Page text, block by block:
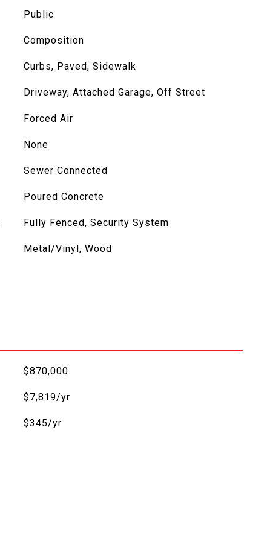
Public
Composition
Curbs, Paved, Sidewalk
Driveway, Attached Garage, Off Street
Forced Air
None
Sewer Connected
Poured Concrete
Fully Fenced, Security System
Metal/Vinyl, Wood
$870,000
$7,819/yr
$345/yr